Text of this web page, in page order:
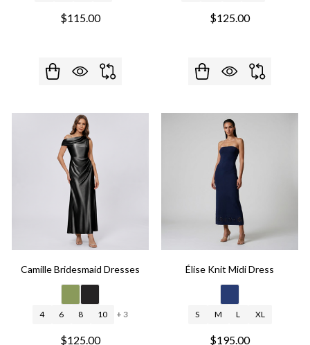
$115.00 $125.00
Camille Bridesmaid Dresses
4 6 8 10 + 3
$125.00
Élise Knit Midi Dress
S M L XL
$195.00